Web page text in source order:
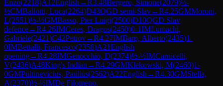
Enzo(2218)A12English →R3.48Bergero, Simone(2079)½-
½CMBallotti, Luca(2264)D43QGD semi-Slav→R4.25GMMoroni,
L(2551)½-½GMBasso, Pier Luigi(2500)D10QGD Slav
defence→R4.26IMCeres, Dragos(2450)0-1IMLumachi,
Gabriele(2421)C42Petrov→R4.27IMBarp, Alberto(2435)1-
0IMBettalli, Francesco(2358)A21English
opening→R4.28IMGenocchio, D(2374)½-½IMCarnicelli,
V(2436)A48King's Indian →R4.29GMKlekowski, M(2460)1-
0GMPultinevicius, Paulius(2562)A22English →R4.30GMStella,
A(2370)½-½IMDe Filomeno,